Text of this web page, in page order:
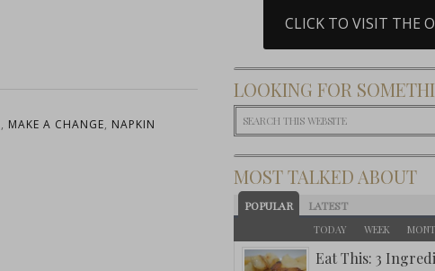
, MAKE A CHANGE, NAPKIN
CLICK TO VISIT THE
LOOKING FOR
MOST TALKED ABOUT
POPULAR LATEST
TODAY WEEK
Eat This: 3